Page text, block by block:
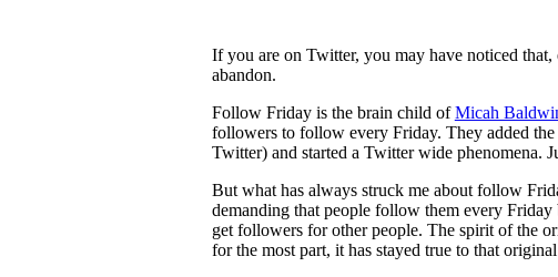
If you are on Twitter, you may have noticed
abandon.
Follow Friday is the brain child ofMicah
followers to follow every Friday. They added
Twitter) and started a Twitter wide phenomena.
But what has always struck me about follow
demanding that people follow them every
get followers for other people. The spirit of the
for the most part, it has stayed true to that